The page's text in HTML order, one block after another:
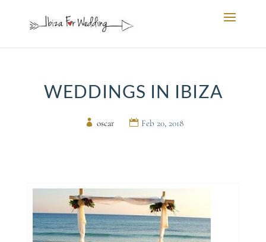
WEDDINGS IN IBIZA
oscar Feb 20, 2018